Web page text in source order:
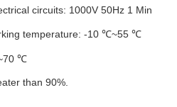
circuits: 1000V 50Hz 1 Min
temperature: -10 ℃~55 ℃
℃
than 90%.